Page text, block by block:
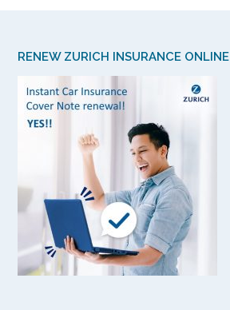
RENEW ZURICH INSURANCE ONLINE